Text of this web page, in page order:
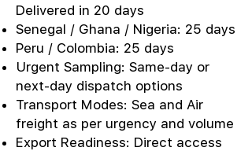
Delivered in 20 days
Senegal / Ghana / Nigeria: 25 days
Peru / Colombia: 25 days
Urgent Sampling: Same-day or
next-day dispatch options
Transport Modes: Sea and Air
freight as per urgency and volume
Export Readiness: Direct access